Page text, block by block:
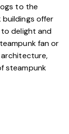
to the
buildings offer
delight and
fan or
steampunk